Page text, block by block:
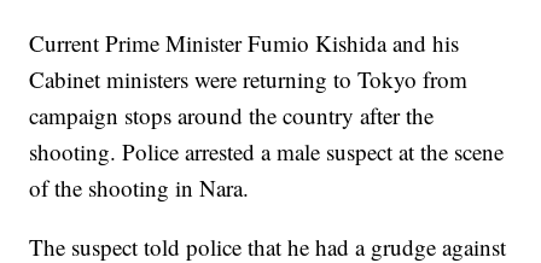
Current Prime Minister Fumio Kishida and his
Cabinet ministers were returning to Tokyo from
campaign stops around the country after the
shooting. Police arrested a male suspect at the scene
of the shooting in Nara.
The suspect told police that he had a grudge against